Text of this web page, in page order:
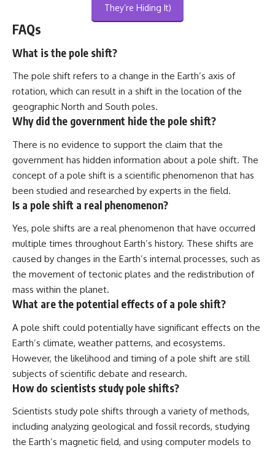
They’re Hiding It)
FAQs
What is the pole shift?
The pole shift refers to a change in the Earth’s axis of
rotation, which can result in a shift in the location of the
geographic North and South poles.
Why did the government hide the pole shift?
There is no evidence to support the claim that the
government has hidden information about a pole shift. The
concept of a pole shift is a scientific phenomenon that has
been studied and researched by experts in the field.
Is a pole shift a real phenomenon?
Yes, pole shifts are a real phenomenon that have occurred
multiple times throughout Earth’s history. These shifts are
caused by changes in the Earth’s internal processes, such as
the movement of tectonic plates and the redistribution of
mass within the planet.
What are the potential effects of a pole shift?
A pole shift could potentially have significant effects on the
Earth’s climate, weather patterns, and ecosystems.
However, the likelihood and timing of a pole shift are still
subjects of scientific debate and research.
How do scientists study pole shifts?
Scientists study pole shifts through a variety of methods,
including analyzing geological and fossil records, studying
the Earth’s magnetic field, and using computer models to